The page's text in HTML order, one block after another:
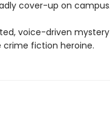
cover-up on campus.
voice-driven
fiction heroine.